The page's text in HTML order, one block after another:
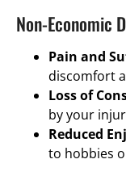
Non-Economic
Pain and
discomfort
Loss of
by your
Reduced
to hobbies